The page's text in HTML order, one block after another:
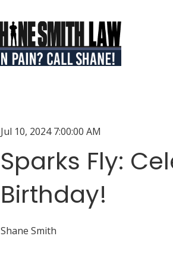
Jul 10, 2024 7:00:00 AM
Sparks Fly:
Birthday!
Shane Smith